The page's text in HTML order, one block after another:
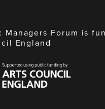
Managers Forum is
England